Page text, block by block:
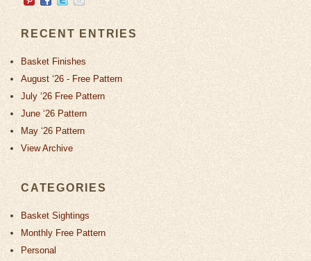
RECENT ENTRIES
Basket Finishes
August ‘26 - Free Pattern
July ‘26 Free Pattern
June ‘26 Pattern
May ‘26 Pattern
View Archive
CATEGORIES
Basket Sightings
Monthly Free Pattern
Personal